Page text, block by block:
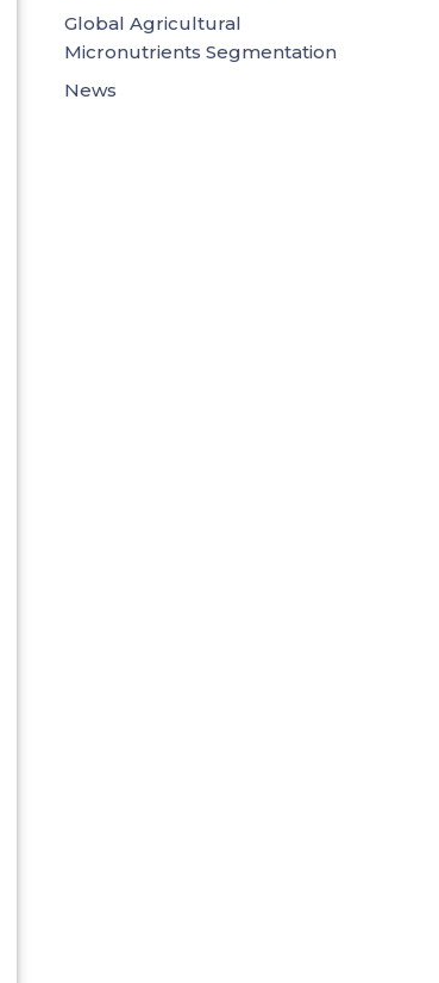
Global Agricultural
Micronutrients Segmentation
News